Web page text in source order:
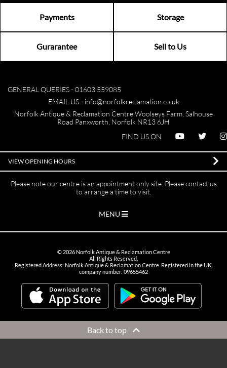
Payments Storage
Gurarantee Sell to Us
GENERAL QUERIES - 01603 559085
EMAIL US - info@norfolkreclamation.co.uk
Norfolk Antique & Reclamation Centre Woolseys Farm, Salhouse
Road Panxworth, Norfolk NR13 6JH
FIND US ON
VIEW OPENING HOURS
Please note our centre is an appointment only site. Please contact us
to arrange a time to visit.
MENU
© 2026Norfolk Antique & Reclamation Centre
All Rights Reserved.
Registered Address: Norfolk Antique & Reclamation Centre. Registered in the UK,
company number: 09655462
Back to top